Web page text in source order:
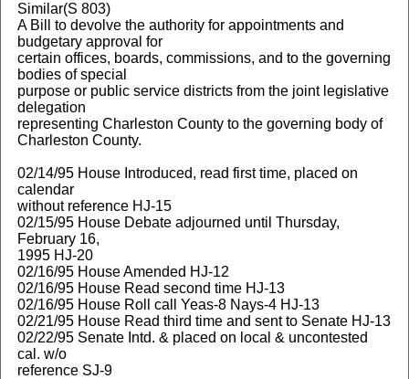
Similar(S 803)
A Bill to devolve the authority for appointments and
budgetary approval for
certain offices, boards, commissions, and to the governing
bodies of special
purpose or public service districts from the joint legislative
delegation
representing Charleston County to the governing body of
Charleston County.
02/14/95 House Introduced, read first time, placed on
calendar
without reference HJ-15
02/15/95 House Debate adjourned until Thursday,
February 16,
1995 HJ-20
02/16/95 House Amended HJ-12
02/16/95 House Read second time HJ-13
02/16/95 House Roll call Yeas-8 Nays-4 HJ-13
02/21/95 House Read third time and sent to Senate HJ-13
02/22/95 Senate Intd. & placed on local & uncontested
cal. w/o
reference SJ-9